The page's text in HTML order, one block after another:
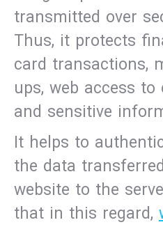
transmitted over
Thus, it protects
card transactions,
ups, web access
and sensitive
It helps to
the data
website to the
that in this regard,